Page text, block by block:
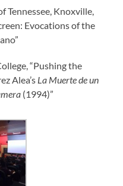
Tennessee, Knoxville,
Evocations of the
“Pushing the
Alea’s La Muerte de un
(1994)”